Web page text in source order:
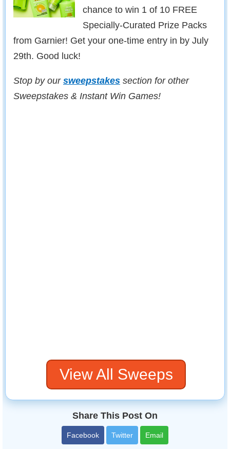
chance to win 1 of 10 FREE
Specially-Curated Prize Packs
from Garnier! Get your one-time entry in by July
29th. Good luck!
Stop by our sweepstakes section for other
Sweepstakes & Instant Win Games!
View All Sweeps
Share This Post On
Facebook Twitter Email